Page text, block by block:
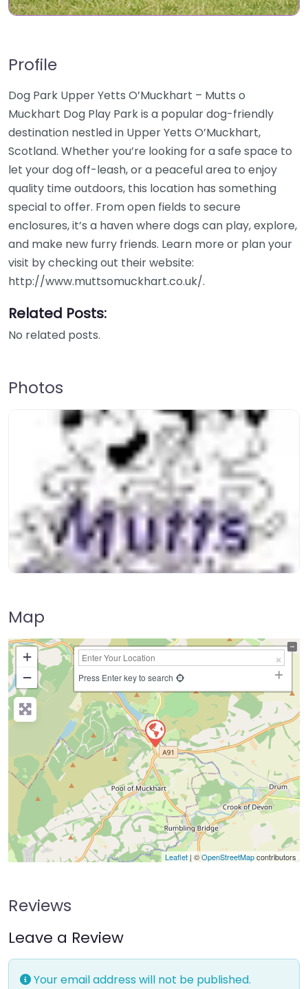
Profile
Dog Park Upper Yetts O’Muckhart – Mutts o
Muckhart Dog Play Park is a popular dog-friendly
destination nestled in Upper Yetts O’Muckhart,
Scotland. Whether you’re looking for a safe space to
let your dog off-leash, or a peaceful area to enjoy
quality time outdoors, this location has something
special to offer. From open fields to secure
enclosures, it’s a haven where dogs can play, explore,
and make new furry friends. Learn more or plan your
visit by checking out their website:
http://www.muttsomuckhart.co.uk/.
Related Posts:
No related posts.
Photos
Map
+
−
Press Enter key to search
Leaflet | ©OpenStreetMapcontributors
Reviews
Leave a Review
Your email address will not be published.